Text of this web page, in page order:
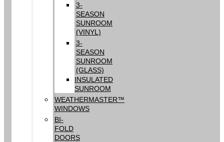
3-
SEASON
SUNROOM
(VINYL)
3-
SEASON
SUNROOM
(GLASS)
INSULATED
SUNROOM
WEATHERMASTER™
WINDOWS
BI-
FOLD
DOORS